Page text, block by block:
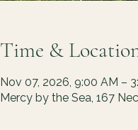
Time &
Nov 07, 2026, 9:00 AM –
Mercy by the Sea, 167